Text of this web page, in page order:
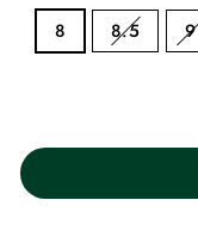
8 8.5 9